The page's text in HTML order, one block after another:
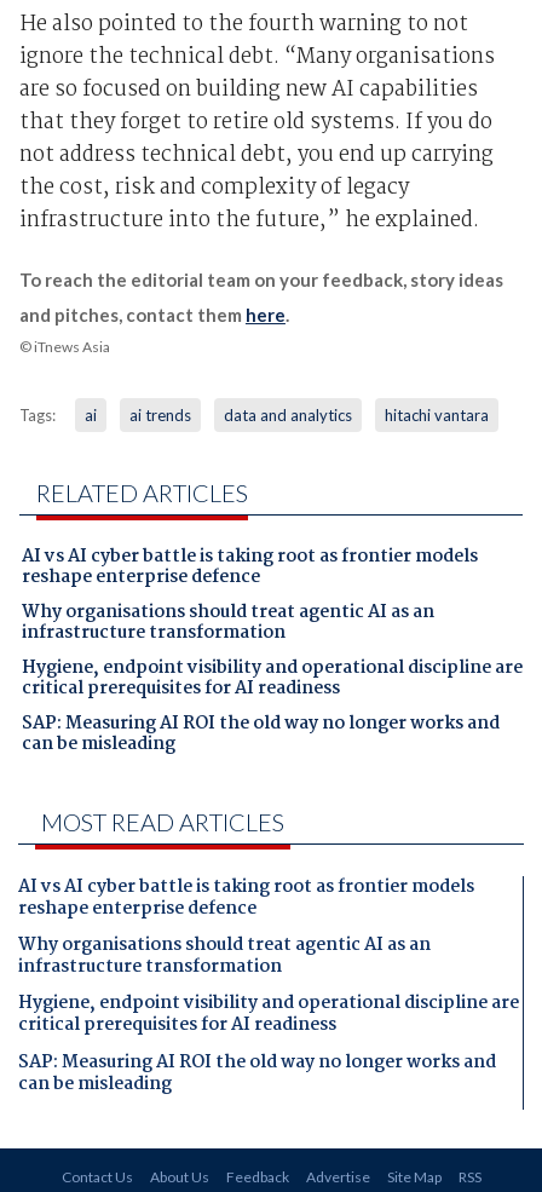
He also pointed to the fourth warning to not
ignore the technical debt. “Many organisations
are so focused on building new AI capabilities
that they forget to retire old systems. If you do
not address technical debt, you end up carrying
the cost, risk and complexity of legacy
infrastructure into the future,” he explained.
To reach the editorial team on your feedback, story ideas
and pitches, contact them here.
© iTnews Asia
Tags: ai ai trends data and analytics hitachi vantara
RELATED ARTICLES
AI vs AI cyber battle is taking root as frontier models
reshape enterprise defence
Why organisations should treat agentic AI as an
infrastructure transformation
Hygiene, endpoint visibility and operational discipline are
critical prerequisites for AI readiness
SAP: Measuring AI ROI the old way no longer works and
can be misleading
MOST READ ARTICLES
AI vs AI cyber battle is taking root as frontier models
reshape enterprise defence
Why organisations should treat agentic AI as an
infrastructure transformation
Hygiene, endpoint visibility and operational discipline are
critical prerequisites for AI readiness
SAP: Measuring AI ROI the old way no longer works and
can be misleading
Contact Us About Us Feedback Advertise Site Map RSS